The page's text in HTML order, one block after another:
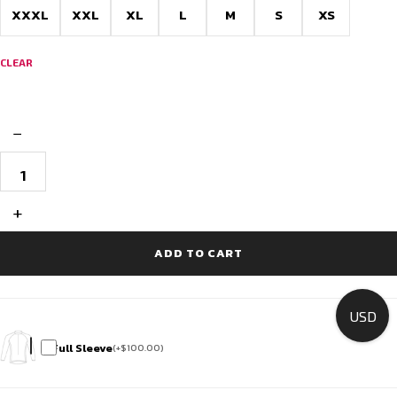
XXXL XXL XL L M S XS
CLEAR
−
Sublimation
Cycling
Race
Fit-
quantity
+
ADD TO CART
Full Sleeve(+$100.00)
USD